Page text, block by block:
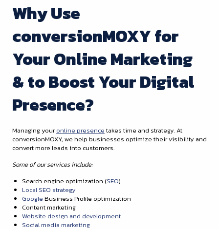
Why Use
conversionMOXY for
Your Online Marketing
& to Boost Your Digital
Presence?
Managing youronline presence takes time and strategy. At
conversionMOXY, we help businesses optimize their visibility and
convert more leads into customers.
Some of our services include:
Search engine optimization (SEO)
Local SEO strategy
Google Business Profile optimization
Content marketing
Website design and development
Social media marketing